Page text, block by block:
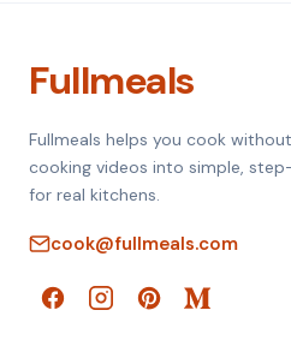
Fullmeals
Fullmeals helps you cook
cooking videos into simple,
for real kitchens.
cook@fullmeals.com